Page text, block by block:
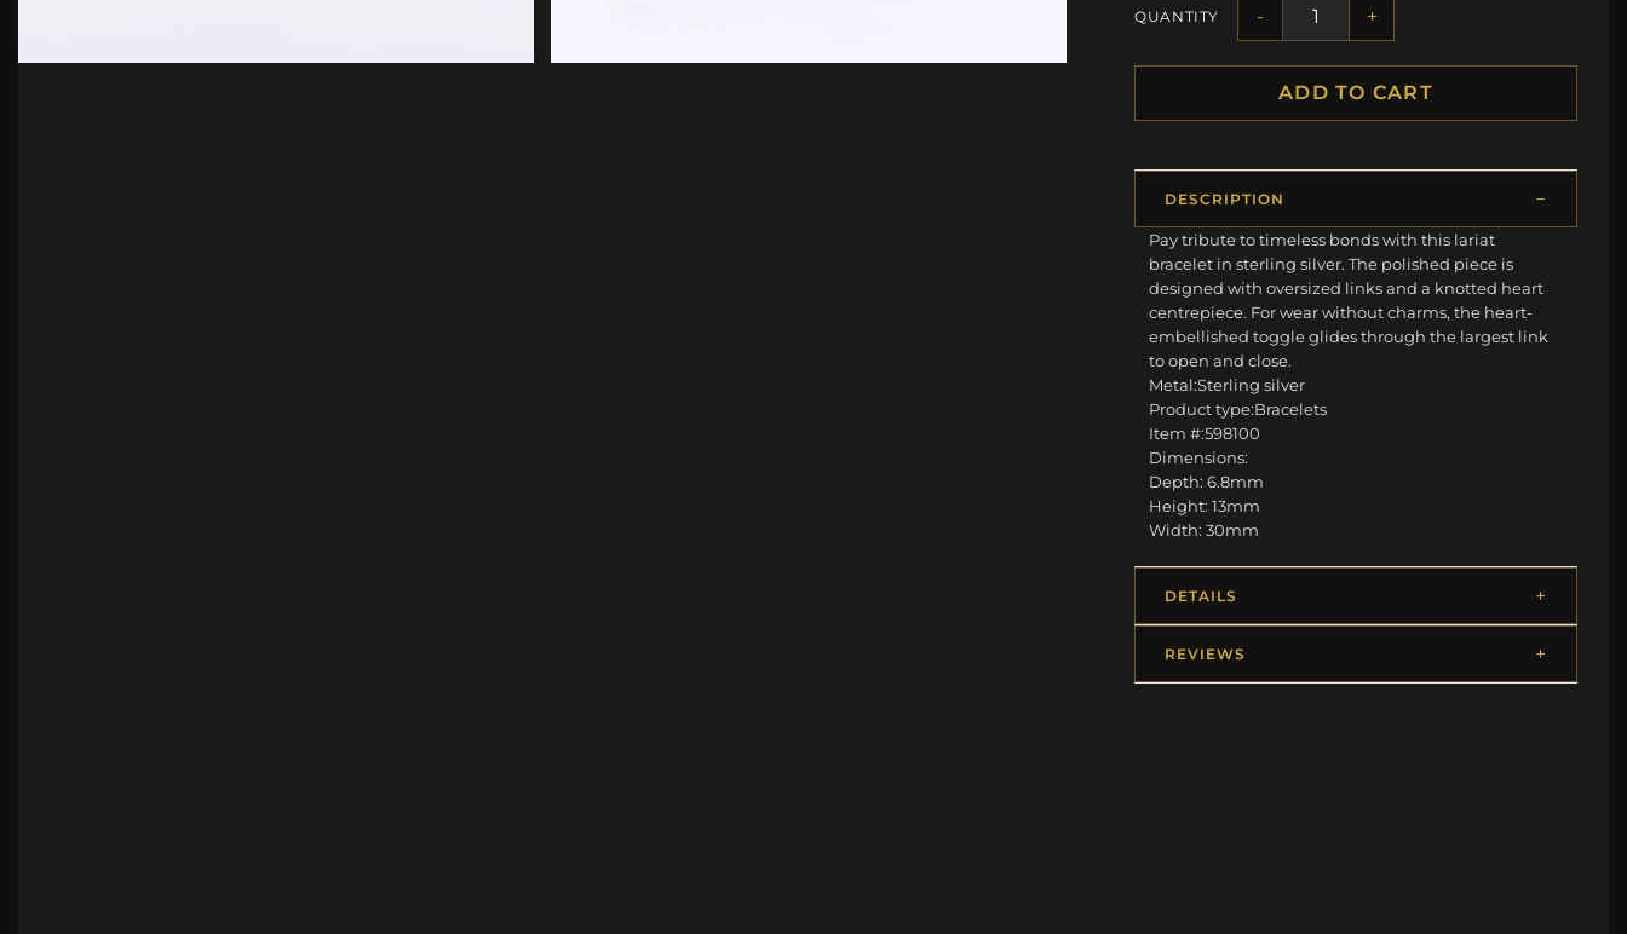
QUANTITY - +
ADD TO CART
DESCRIPTION
Pay tribute to timeless bonds with this lariat
bracelet in sterling silver. The polished piece is
designed with oversized links and a knotted heart
centrepiece. For wear without charms, the heart-
embellished toggle glides through the largest link
to open and close.
Metal:Sterling silver
Product type:Bracelets
Item #:598100
Dimensions:
Depth: 6.8mm
Height: 13mm
Width: 30mm
DETAILS
REVIEWS